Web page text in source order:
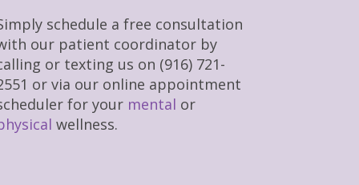
schedule a free consultation
our patient coordinator by
or texting us on (916) 721-
or via our online appointment
for your mental or
wellness.